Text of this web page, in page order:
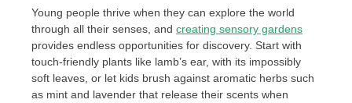
Young people thrive when they can explore the world
through all their senses, and creating sensory gardens
provides endless opportunities for discovery. Start with
touch-friendly plants like lamb’s ear, with its impossibly
soft leaves, or let kids brush against aromatic herbs such
as mint and lavender that release their scents when